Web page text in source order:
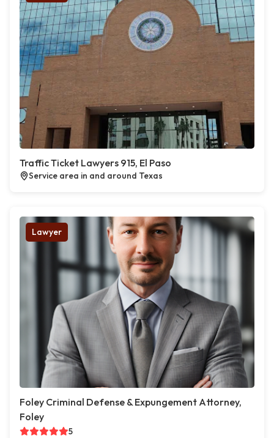
Traffic Ticket Lawyers 915, El Paso
Service area in and around Texas
Lawyer
Foley Criminal Defense & Expungement Attorney,
Foley
5